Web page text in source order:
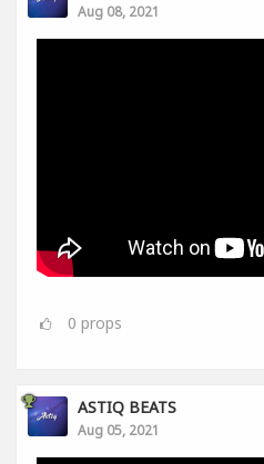
Aug 08, 2021
0 props
ASTIQ BEATS
Aug 05, 2021